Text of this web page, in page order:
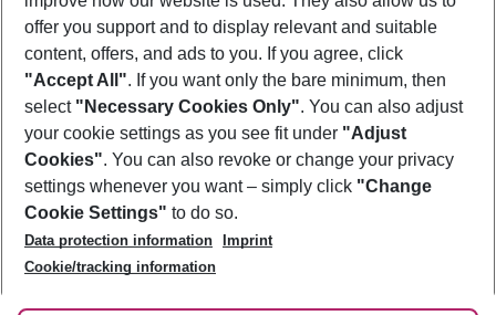
Footer
Footer navigation
About Us
Best Price Guarantee
Change Cookie Settings
Cookie Policy
Facts
Service & Help
Accessible Travel
Check-in
Follow Us
offer you support and to display relevant and suitable
content, offers, and ads to you. If you agree, click
"Accept All". If you want only the bare minimum, then
select "Necessary Cookies Only". You can also adjust
your cookie settings as you see fit under "Adjust
Cookies". You can also revoke or change your privacy
settings whenever you want – simply click "Change
Cookie Settings" to do so.
Data protection information
Imprint
Cookie/tracking information